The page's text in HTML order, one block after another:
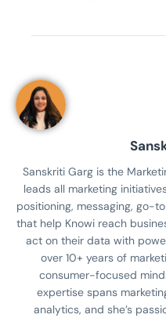
Sanskriti Garg is the
leads all marketing
positioning, messaging, go-
that help Knowi reach
act on their data with
over 10+ years of
consumer-focused
expertise spans
analytics, and she’s